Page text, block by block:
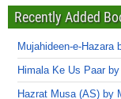
Recently Added
Mujahideen-e-Hazara
Himala Ke Us Paar
Hazrat Musa (AS) by